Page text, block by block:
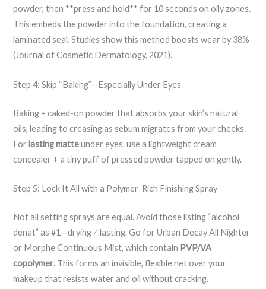
powder, then **press and hold** for 10 seconds on oily zones.
This embeds the powder into the foundation, creating a
laminated seal. Studies show this method boosts wear by 38%
(Journal of Cosmetic Dermatology, 2021).
Step 4: Skip “Baking”—Especially Under Eyes
Baking = caked-on powder that absorbs your skin’s natural
oils, leading to creasing as sebum migrates from your cheeks.
For lasting matteunder eyes, use a lightweight cream
concealer + a tiny puff of pressed powder tapped on gently.
Step 5: Lock It All with a Polymer-Rich Finishing Spray
Not all setting sprays are equal. Avoid those listing “alcohol
denat” as #1—drying ≠ lasting. Go for Urban Decay All Nighter
or Morphe Continuous Mist, which contain PVP/VA
copolymer. This forms an invisible, flexible net over your
makeup that resists water and oil without cracking.